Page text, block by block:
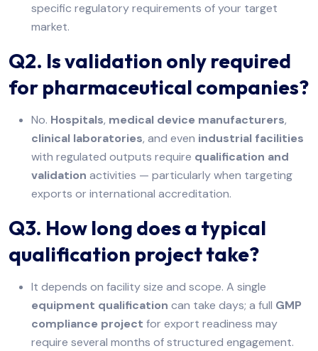
specific regulatory requirements of your target
market.
Q2. Is validation only required
for pharmaceutical companies?
No. Hospitals, medical device manufacturers,
clinical laboratories, and even industrial facilities
with regulated outputs require qualification and
validation activities — particularly when targeting
exports or international accreditation.
Q3. How long does a typical
qualification project take?
It depends on facility size and scope. A single
equipment qualification can take days; a full GMP
compliance project for export readiness may
require several months of structured engagement.